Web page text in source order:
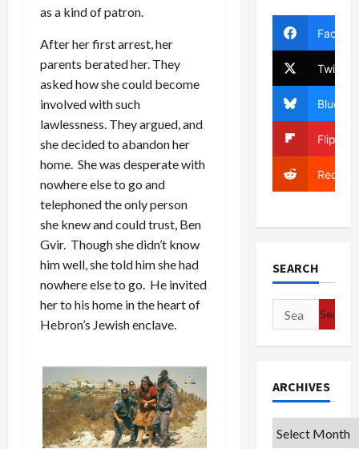
as a kind of patron.
After her first arrest, her
parents berated her. They
asked how she could become
involved with such
lawlessness. They argued, and
she decided to abandon her
home. She was desperate with
nowhere else to go and
telephoned the only person
she knew and could trust, Ben
Gvir. Though she didn’t know
him well, she told him she had
nowhere else to go. He invited
her to his home in the heart of
Hebron’s Jewish enclave.
Twitter
Bluesky
Reddit
SEARCH
Search
for:
ARCHIVES
Archives